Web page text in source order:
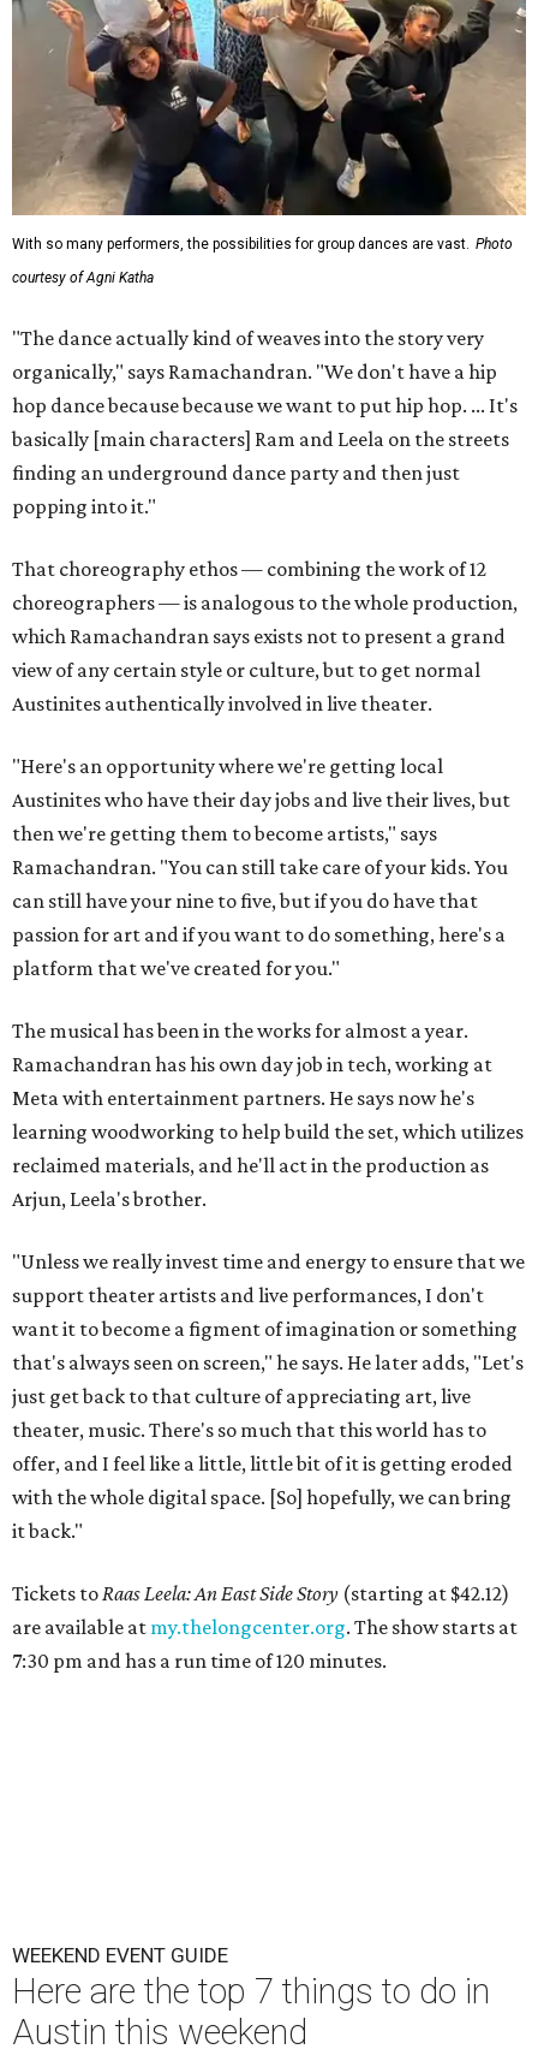
With so many performers, the possibilities for group dances are vast. Photo
courtesy of Agni Katha
"The dance actually kind of weaves into the story very
organically," says Ramachandran. "We don't have a hip
hop dance because because we want to put hip hop. ... It's
basically [main characters] Ram and Leela on the streets
finding an underground dance party and then just
popping into it."
That choreography ethos — combining the work of 12
choreographers — is analogous to the whole production,
which Ramachandran says exists not to present a grand
view of any certain style or culture, but to get normal
Austinites authentically involved in live theater.
"Here's an opportunity where we're getting local
Austinites who have their day jobs and live their lives, but
then we're getting them to become artists," says
Ramachandran. "You can still take care of your kids. You
can still have your nine to five, but if you do have that
passion for art and if you want to do something, here's a
platform that we've created for you."
The musical has been in the works for almost a year.
Ramachandran has his own day job in tech, working at
Meta with entertainment partners. He says now he's
learning woodworking to help build the set, which utilizes
reclaimed materials, and he'll act in the production as
Arjun, Leela's brother.
"Unless we really invest time and energy to ensure that we
support theater artists and live performances, I don't
want it to become a figment of imagination or something
that's always seen on screen," he says. He later adds, "Let's
just get back to that culture of appreciating art, live
theater, music. There's so much that this world has to
offer, and I feel like a little, little bit of it is getting eroded
with the whole digital space. [So] hopefully, we can bring
it back."
Tickets to Raas Leela: An East Side Story (starting at $42.12)
are available at my.thelongcenter.org. The show starts at
7:30 pm and has a run time of 120 minutes.
WEEKEND EVENT GUIDE
Here are the top 7 things to do in
Austin this weekend